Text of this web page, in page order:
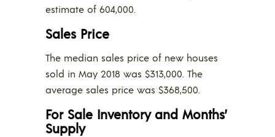
estimate of 604,000.
Sales Price
The median sales price of new houses
sold in May 2018 was $313,000. The
average sales price was $368,500.
For Sale Inventory and Months’
Supply